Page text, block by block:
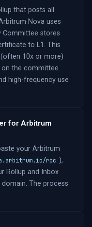
that posts all
Nova uses
Committee stores
to L1. This
10x or more)
the committee.
high-frequency use
for Arbitrum
your Arbitrum
rpc ),
Rollup and Inbox
The process